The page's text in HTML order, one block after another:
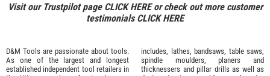
Visit our Trustpilot page CLICK HEREor check out more customer
testimonialsCLICK HERE
D&M Tools are passionate about tools.
As one of the largest and longest
established independent tool retailers in
includes, lathes, bandsaws, table saws,
spindle moulders, planers and
thicknessers and pillar drills as well as